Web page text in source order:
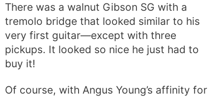
There was a walnut Gibson SG with a
tremolo bridge that looked similar to his
very first guitar—except with three
pickups. It looked so nice he just had to
buy it!
Of course, with Angus Young’s affinity for